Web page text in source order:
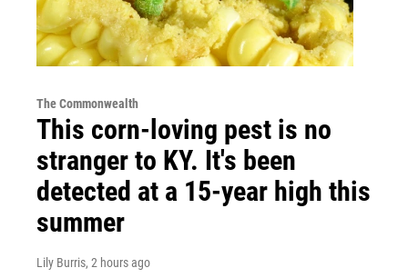
The Commonwealth
This corn-loving pest is no
stranger to KY. It's been
detected at a 15-year high this
summer
Lily Burris, 2 hours ago